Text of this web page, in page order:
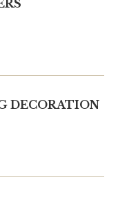
DECORATION